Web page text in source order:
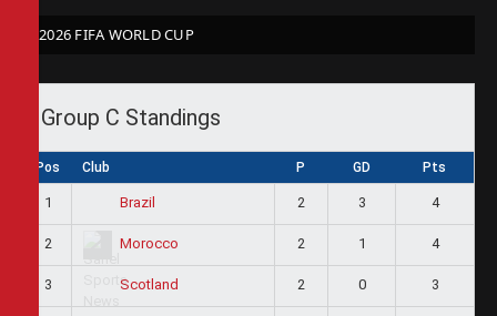
2026 FIFA WORLD CUP
Group C Standings
Pos Club P GD Pts
1 Brazil 2 3 4
2 Morocco 2 1 4
3 Scotland 2 0 3